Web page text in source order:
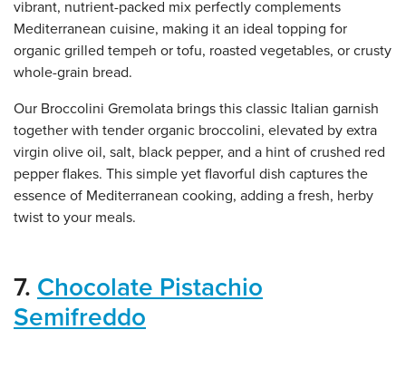
vibrant, nutrient-packed mix perfectly complements
Mediterranean cuisine, making it an ideal topping for
organic grilled tempeh or tofu, roasted vegetables, or crusty
whole-grain bread.
Our Broccolini Gremolata brings this classic Italian garnish
together with tender organic broccolini, elevated by extra
virgin olive oil, salt, black pepper, and a hint of crushed red
pepper flakes. This simple yet flavorful dish captures the
essence of Mediterranean cooking, adding a fresh, herby
twist to your meals.
7. Chocolate Pistachio
Semifreddo